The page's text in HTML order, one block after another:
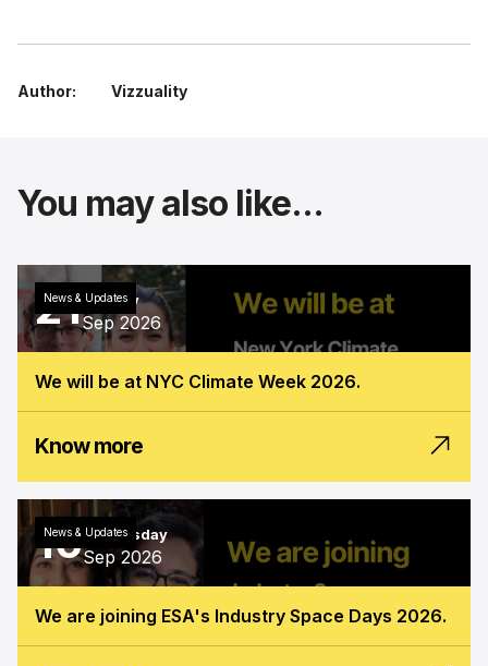
Author: Vizzuality
You may also like...
News & Updates
21 Monday
Sep 2026
We will be at NYC Climate Week 2026.
Know more
News & Updates
16 Wednesday
Sep 2026
We are joining ESA's Industry Space Days 2026.